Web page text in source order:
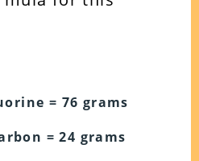
= 76 grams
= 24 grams